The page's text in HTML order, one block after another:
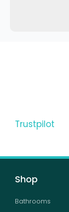
Trustpilot
Shop
Bathrooms